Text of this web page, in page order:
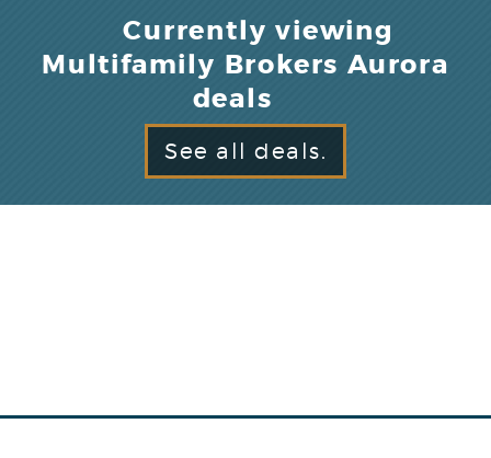
Currently viewing
Multifamily Brokers Aurora
deals
See all deals.